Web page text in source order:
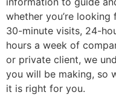
whether you’re
30-minute visits, 24-
hours a week of
or private client, we
you will be making, so
it is right for you.